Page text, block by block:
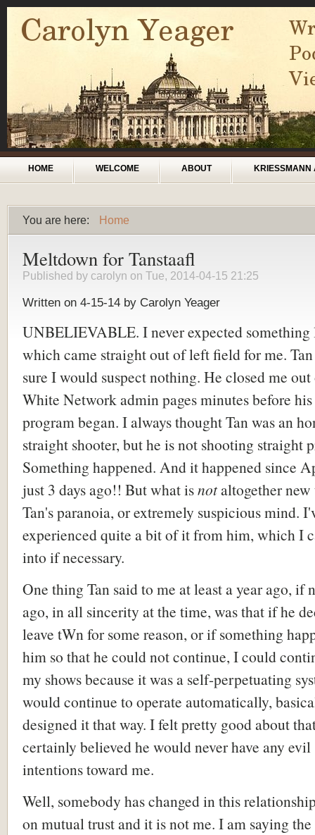
Skip to main content
Main menu
HOME WELCOME ABOUT KRIESSMANN
You are here:
You are here
Home
Meltdown for Tanstaafl
Published by carolyn on Tue, 2014-04-15 21:25
Written on 4-15-14 by Carolyn Yeager
UNBELIEVABLE. I never expected
which came straight out of left field for me.
sure I would suspect nothing. He closed me
White Network admin pages minutes before
program began. I always thought Tan was an
straight shooter, but he is not shooting straight
Something happened. And it happened since
just 3 days ago!! But what isnotaltogether new
Tan's paranoia, or extremely suspicious mind.
experienced quite a bit of it from him, which I
into if necessary.
One thing Tan said to me at least a year ago, if
ago, in all sincerity at the time, was that if he
leave tWn for some reason, or if something
him so that he could not continue, I could
my shows because it was a self-perpetuating
would continue to operate automatically,
designed it that way. I felt pretty good about
certainly believed he would never have any evil
intentions toward me.
Well, somebody has changed in this
on mutual trust and it is not me. I am saying the